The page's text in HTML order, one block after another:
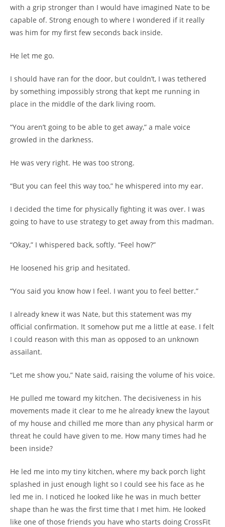
with a grip stronger than I would have imagined Nate to be
capable of. Strong enough to where I wondered if it really
was him for my first few seconds back inside.
He let me go.
I should have ran for the door, but couldn’t, I was tethered
by something impossibly strong that kept me running in
place in the middle of the dark living room.
“You aren’t going to be able to get away,” a male voice
growled in the darkness.
He was very right. He was too strong.
“But you can feel this way too,” he whispered into my ear.
I decided the time for physically fighting it was over. I was
going to have to use strategy to get away from this madman.
“Okay,” I whispered back, softly. “Feel how?”
He loosened his grip and hesitated.
“You said you know how I feel. I want you to feel better.”
I already knew it was Nate, but this statement was my
official confirmation. It somehow put me a little at ease. I felt
I could reason with this man as opposed to an unknown
assailant.
“Let me show you,” Nate said, raising the volume of his voice.
He pulled me toward my kitchen. The decisiveness in his
movements made it clear to me he already knew the layout
of my house and chilled me more than any physical harm or
threat he could have given to me. How many times had he
been inside?
He led me into my tiny kitchen, where my back porch light
splashed in just enough light so I could see his face as he
led me in. I noticed he looked like he was in much better
shape than he was the first time that I met him. He looked
like one of those friends you have who starts doing CrossFit